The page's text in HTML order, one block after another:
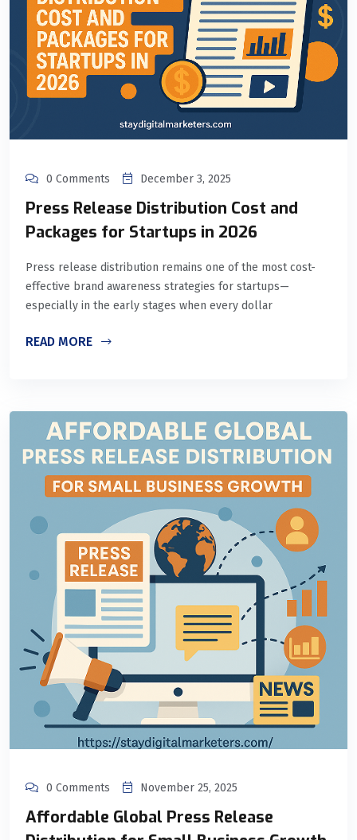
0 Comments December 3, 2025
Press Release Distribution Cost and
Packages for Startups in 2026
Press release distribution remains one of the most cost-
effective brand awareness strategies for startups—
especially in the early stages when every dollar
READ MORE
0 Comments November 25, 2025
Affordable Global Press Release